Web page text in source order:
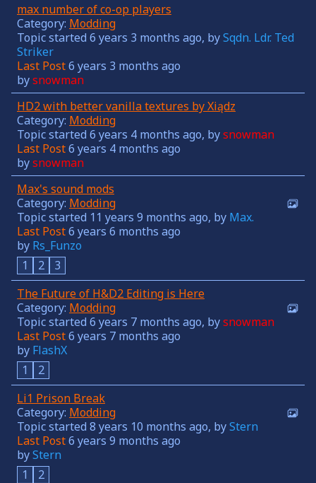
max number of co-op players
Category: Modding
Topic started 6 years 3 months ago, bySqdn. Ldr. Ted
Striker
Last Post6 years 3 months ago
bysnowman
HD2 with better vanilla textures by Xiądz
Category: Modding
Topic started 6 years 4 months ago, bysnowman
Last Post6 years 4 months ago
bysnowman
Max's sound mods
Category: Modding
Topic started 11 years 9 months ago, by Max.
Last Post6 years 6 months ago
by Rs_Funzo
1
2
3
The Future of H&D2 Editing is Here
Category: Modding
Topic started 6 years 7 months ago, bysnowman
Last Post6 years 7 months ago
by FlashX
1
2
Li1 Prison Break
Category: Modding
Topic started 8 years 10 months ago, byStern
Last Post6 years 9 months ago
byStern
1
2